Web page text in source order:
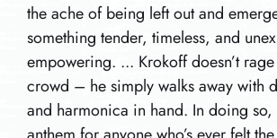
the ache of being left out and
something tender, timeless, and
empowering. ... Krokoff doesn’t
crowd – he simply walks away with
and harmonica in hand. In doing so,